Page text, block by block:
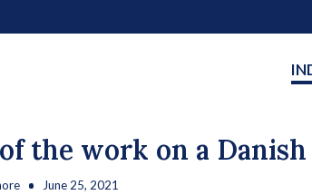
the work on a
June 25, 2021